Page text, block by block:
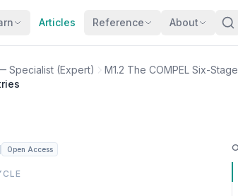
Articles Reference About
Specialist (Expert)
M1.2 The COMPEL Six-
Open Access